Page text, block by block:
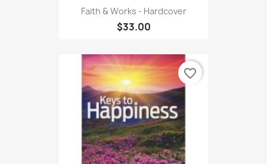
Faith & Works - Hardcover
$33.00
favorite_border